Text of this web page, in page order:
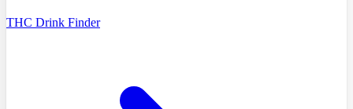
THC Drink Finder